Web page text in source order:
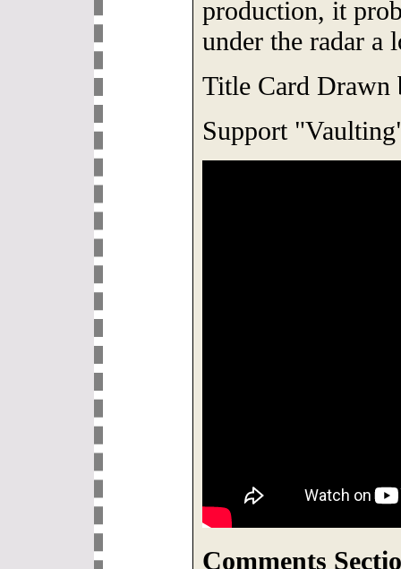
production, it
under the radar a
Title Card
Support
Comments